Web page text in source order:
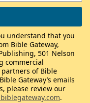
understand that you
Bible Gateway,
501 Nelson
commercial
of Bible
Gateway’s emails
please review our
.